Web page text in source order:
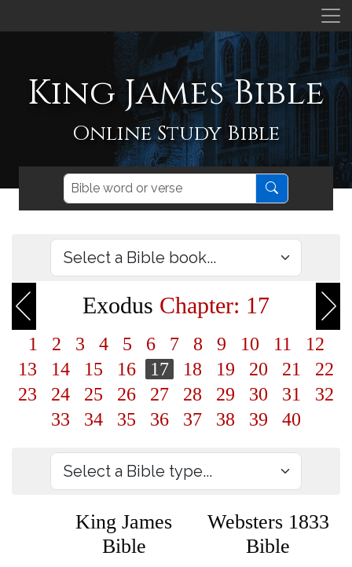
King James Bible
Online Study Bible
Exodus Chapter: 17
1 2 3 4 5 6 7 8 9 10 11
12
13
14 15 16 17 18 19 20 21
22
23
24 25 26 27 28 29 30 31
32
33
34 35 36 37 38 39 40
King James
Bible
Websters 1833
Bible